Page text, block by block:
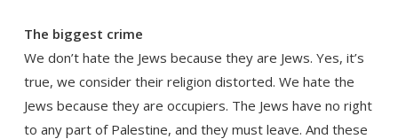
The biggest crime
We don’t hate the Jews because they are Jews. Yes, it’s
true, we consider their religion distorted. We hate the
Jews because they are occupiers. The Jews have no right
to any part of Palestine, and they must leave. And these